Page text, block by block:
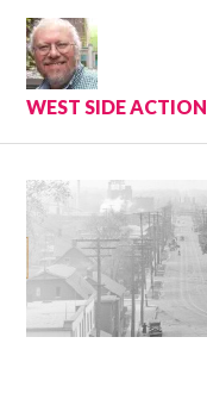
Skip
content
WEST SIDE ACTION